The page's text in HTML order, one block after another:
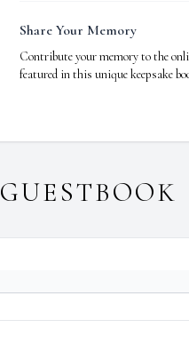
Share Your Memory
Contribute your memory to the
featured in this unique keepsake
GUESTBOOK